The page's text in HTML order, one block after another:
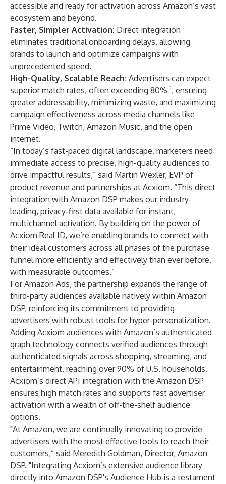
accessible and ready for activation across Amazon’s vast
ecosystem and beyond.
Faster, Simpler Activation: Direct integration
eliminates traditional onboarding delays, allowing
brands to launch and optimize campaigns with
unprecedented speed.
High-Quality, Scalable Reach: Advertisers can expect
superior match rates, often exceeding 80% 1, ensuring
greater addressability, minimizing waste, and maximizing
campaign effectiveness across media channels like
Prime Video, Twitch, Amazon Music, and the open
internet.
“In today’s fast-paced digital landscape, marketers need
immediate access to precise, high-quality audiences to
drive impactful results,” said Martin Wexler, EVP of
product revenue and partnerships at Acxiom. “This direct
integration with Amazon DSP makes our industry-
leading, privacy-first data available for instant,
multichannel activation. By building on the power of
Acxiom Real ID, we’re enabling brands to connect with
their ideal customers across all phases of the purchase
funnel more efficiently and effectively than ever before,
with measurable outcomes.”
For Amazon Ads, the partnership expands the range of
third-party audiences available natively within Amazon
DSP, reinforcing its commitment to providing
advertisers with robust tools for hyper-personalization.
Adding Acxiom audiences with Amazon’s authenticated
graph technology connects verified audiences through
authenticated signals across shopping, streaming, and
entertainment, reaching over 90% of U.S. households.
Acxiom’s direct API integration with the Amazon DSP
ensures high match rates and supports fast advertiser
activation with a wealth of off-the-shelf audience
options.
"At Amazon, we are continually innovating to provide
advertisers with the most effective tools to reach their
customers,” said Meredith Goldman, Director, Amazon
DSP. "Integrating Acxiom’s extensive audience library
directly into Amazon DSP's Audience Hub is a testament